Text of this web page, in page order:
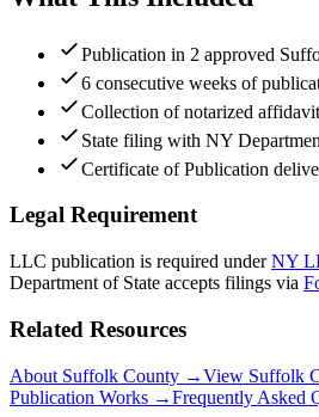
Publication in 2 approved
6 consecutive weeks of
Collection of notarized
State filing with NY
Certificate of Publication
Legal Requirement
LLC publication is required under NY
Department of State accepts filings via
Related Resources
About Suffolk County →View Suffolk
Publication Works →Frequently Asked